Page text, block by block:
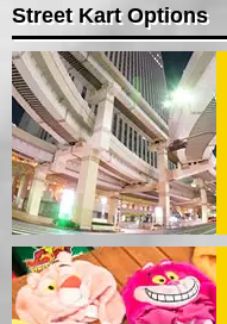
Street Kart Options